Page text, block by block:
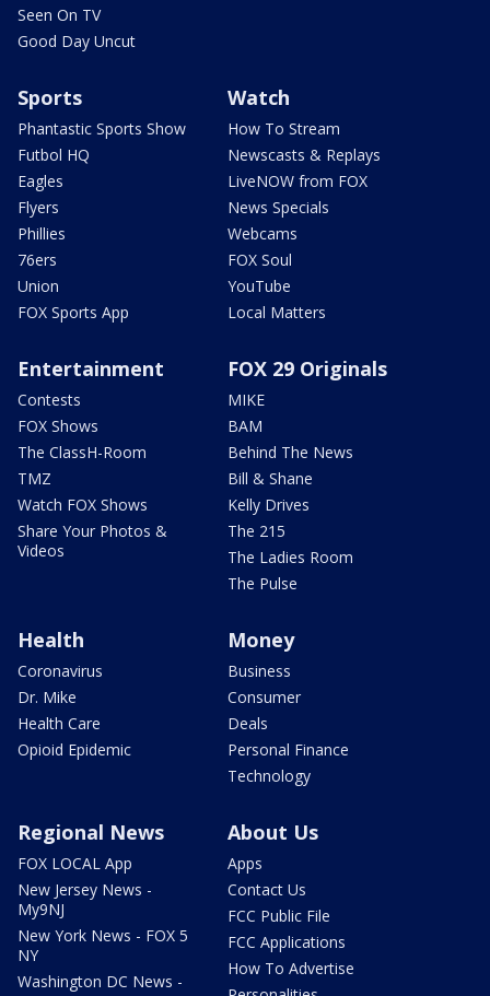
Seen On TV
Good Day Uncut
Sports
Phantastic Sports Show
Futbol HQ
Eagles
Flyers
Phillies
76ers
Union
FOX Sports App
Watch
How To Stream
Newscasts & Replays
LiveNOW from FOX
News Specials
Webcams
FOX Soul
YouTube
Local Matters
Entertainment
Contests
FOX Shows
The ClassH-Room
TMZ
Watch FOX Shows
Share Your Photos &
Videos
FOX 29 Originals
MIKE
BAM
Behind The News
Bill & Shane
Kelly Drives
The 215
The Ladies Room
The Pulse
Health
Coronavirus
Dr. Mike
Health Care
Opioid Epidemic
Money
Business
Consumer
Deals
Personal Finance
Technology
Regional News
FOX LOCAL App
New Jersey News -
My9NJ
New York News - FOX 5
NY
Washington DC News -
About Us
Apps
Contact Us
FCC Public File
FCC Applications
How To Advertise